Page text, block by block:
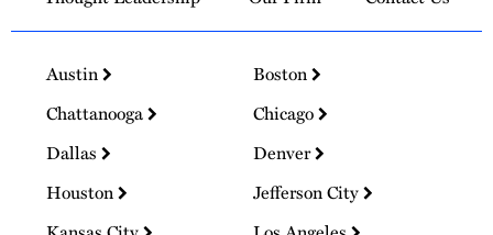
Austin
Boston
Chattanooga
Chicago
Dallas
Denver
Houston
Jefferson City